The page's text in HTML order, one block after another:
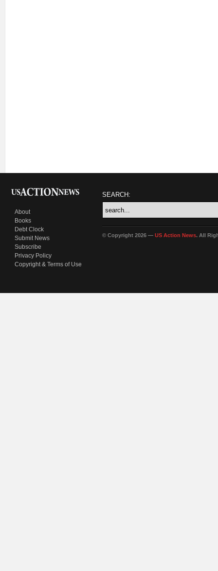
About
Books
Debt Clock
Submit News
Subscribe
Privacy Policy
Copyright & Terms of Use
SEARCH:
© Copyright 2026 — US Action News. All